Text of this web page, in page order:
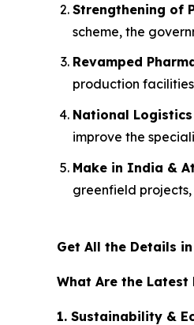
Strengthening of
scheme, the
Revamped
production
National Logistics
improve the
Make in India &
greenfield
Get All the Details
What Are the Latest
1. Sustainability &